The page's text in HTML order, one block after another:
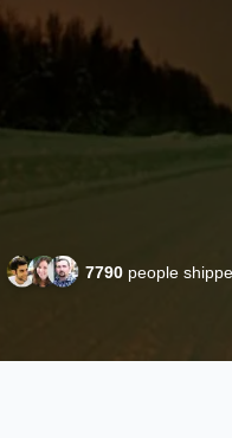
7790 people